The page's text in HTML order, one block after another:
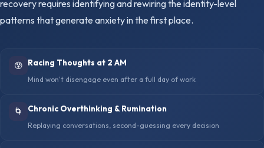
recovery requires identifying and rewiring the identity-level
patterns that generate anxiety in the first place.
😰 Racing Thoughts at 2 AM
Mind won't disengage even after a full day of work
🌀 Chronic Overthinking & Rumination
Replaying conversations, second-guessing every decision